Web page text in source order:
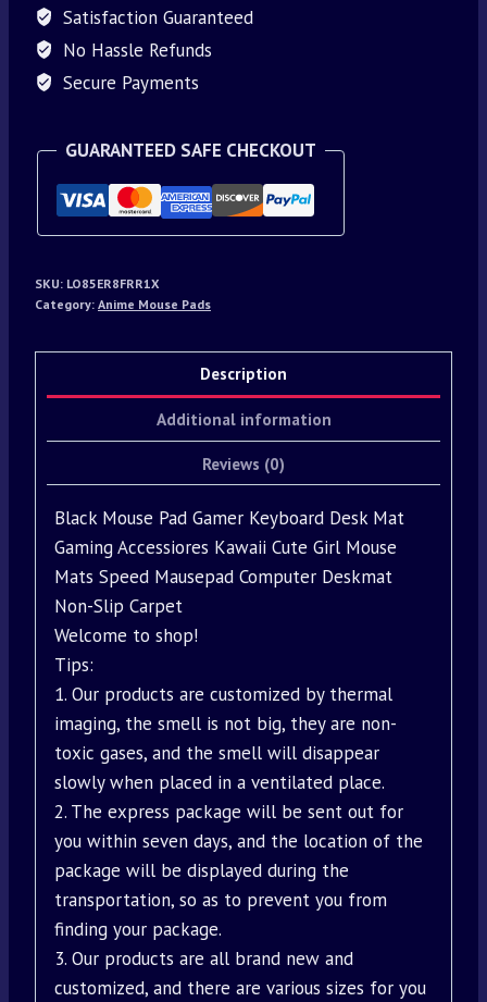
Satisfaction Guaranteed
No Hassle Refunds
Secure Payments
GUARANTEED SAFE CHECKOUT
SKU: LO85ER8FRR1X
Category: Anime Mouse Pads
Description
Additional information
Reviews (0)
Black Mouse Pad Gamer Keyboard Desk Mat
Gaming Accessiores Kawaii Cute Girl Mouse
Mats Speed Mausepad Computer Deskmat
Non-Slip Carpet
Welcome to shop!
Tips:
1. Our products are customized by thermal
imaging, the smell is not big, they are non-
toxic gases, and the smell will disappear
slowly when placed in a ventilated place.
2. The express package will be sent out for
you within seven days, and the location of the
package will be displayed during the
transportation, so as to prevent you from
finding your package.
3. Our products are all brand new and
customized, and there are various sizes for you